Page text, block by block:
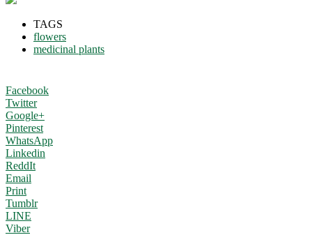
TAGS
flowers
medicinal plants
Facebook
Twitter
Google+
Pinterest
WhatsApp
Linkedin
ReddIt
Email
Print
Tumblr
LINE
Viber